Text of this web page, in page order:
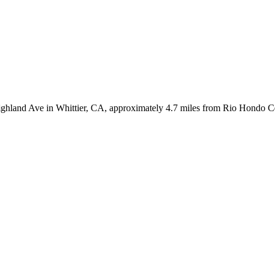
Ave in Whittier, CA, approximately 4.7 miles from Rio Hondo